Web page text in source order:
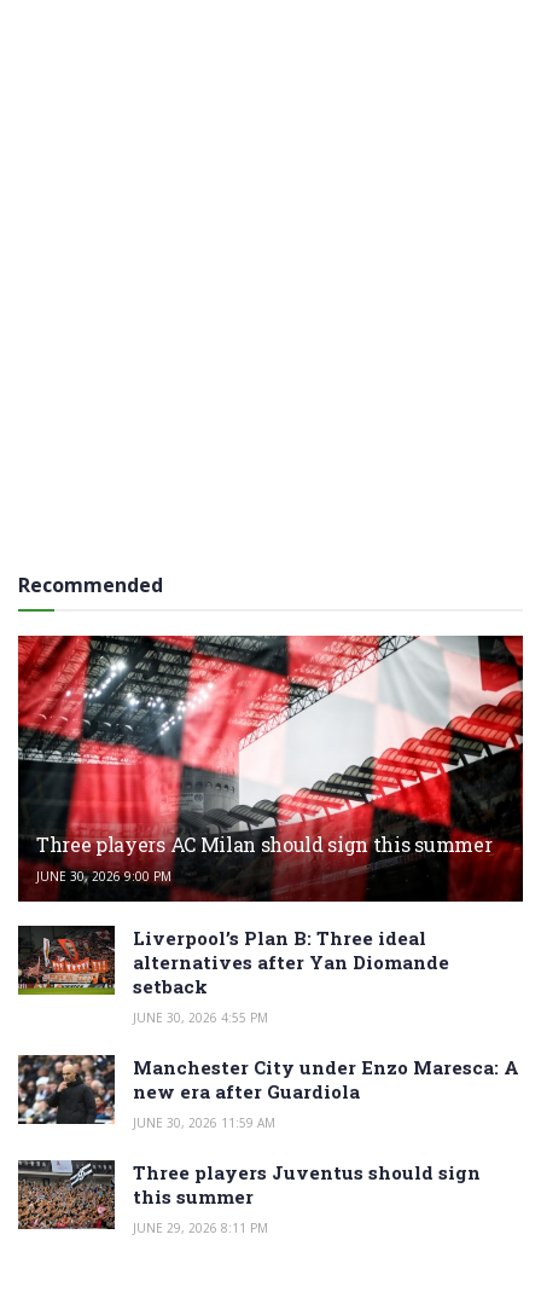
Recommended
Three players AC Milan should sign this summer
JUNE 30, 2026 9:00 PM
Liverpool’s Plan B: Three ideal
alternatives after Yan Diomande
setback
JUNE 30, 2026 4:55 PM
Manchester City under Enzo Maresca: A
new era after Guardiola
JUNE 30, 2026 11:59 AM
Three players Juventus should sign
this summer
JUNE 29, 2026 8:11 PM